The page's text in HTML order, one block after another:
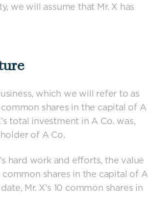
we will assume that Mr. X has
which we will refer to as
common shares in the capital of A
total investment in A Co. was,
of A Co.
hard work and efforts, the value
common shares in the capital of A
Mr. X’s 10 common shares in